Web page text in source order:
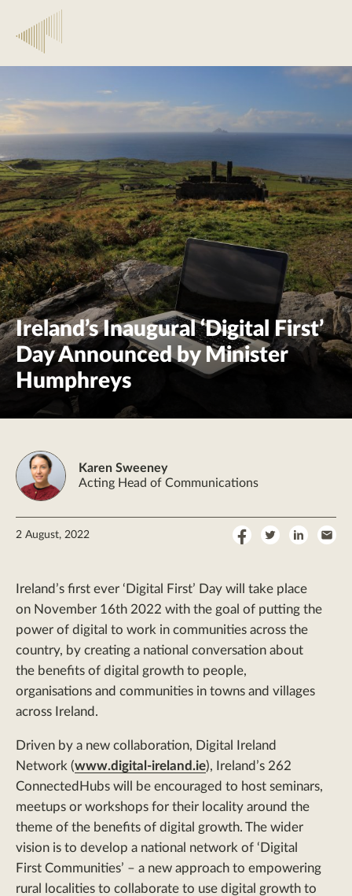
Ireland’s Inaugural ‘Digital First’
Day Announced by Minister
Humphreys
Karen Sweeney
Acting Head of Communications
2 August, 2022
ShareShareShare
Ireland’s first ever ‘Digital First’ Day will take place
on November 16th 2022 with the goal of putting the
power of digital to work in communities across the
country, by creating a national conversation about
the benefits of digital growth to people,
organisations and communities in towns and villages
across Ireland.
Driven by a new collaboration, Digital Ireland
Network (www.digital-ireland.ie), Ireland’s 262
ConnectedHubs will be encouraged to host seminars,
meetups or workshops for their locality around the
theme of the benefits of digital growth. The wider
vision is to develop a national network of ‘Digital
First Communities’ – a new approach to empowering
rural localities to collaborate to use digital growth to